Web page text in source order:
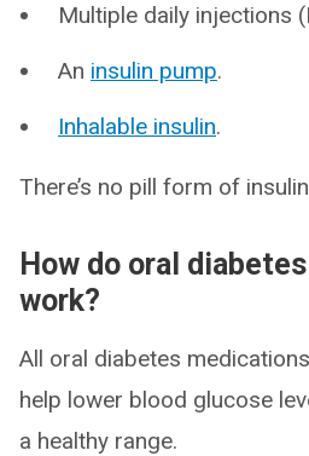
Multiple daily injections
An insulin pump.
Inhalable insulin.
There’s no pill form of
How do oral
work?
All oral diabetes
help lower blood glucose
a healthy range.